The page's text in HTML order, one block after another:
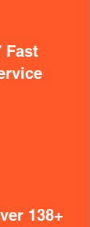
Fast
138+